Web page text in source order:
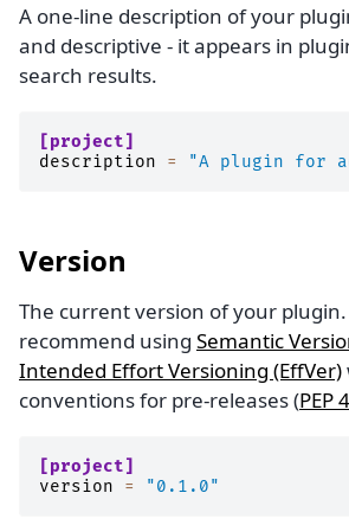
A one-line description of your
and descriptive - it appears in
search results.
[project]
description
= "A plugin for
Version
The current version of your
recommend using Semantic
Intended Effort Versioning (EffVer)
conventions for pre-releases (PEP
[project]
version
= "0.1.0"